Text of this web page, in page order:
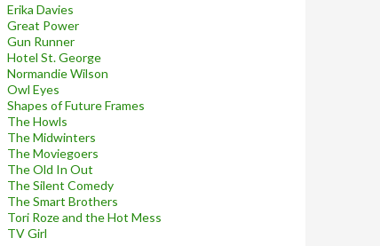
Erika Davies
Great Power
Gun Runner
Hotel St. George
Normandie Wilson
Owl Eyes
Shapes of Future Frames
The Howls
The Midwinters
The Moviegoers
The Old In Out
The Silent Comedy
The Smart Brothers
Tori Roze and the Hot Mess
TV Girl